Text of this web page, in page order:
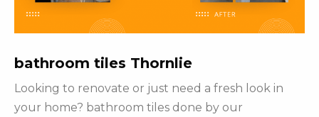
bathroom tiles Thornlie
Looking to renovate or just need a fresh look in
your home? bathroom tiles done by our